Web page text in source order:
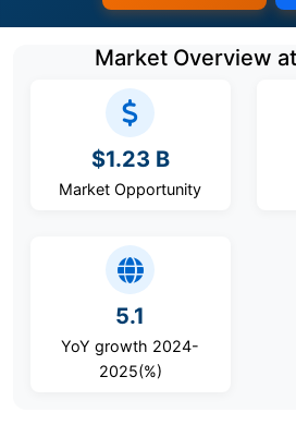
Market Overview
$1.23 B
Market Opportunity
5.1
YoY growth 2024-
2025(%)